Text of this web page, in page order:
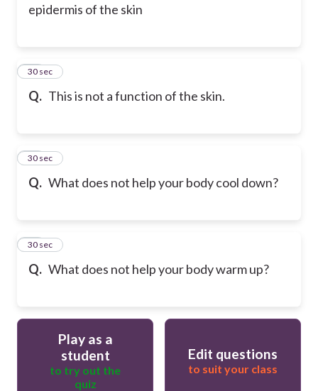
epidermis of the skin
Q. This is not a function of the skin.
38
30 sec
Q. What does not help your body cool down?
39
30 sec
Q. What does not help your body warm up?
40
30 sec
Play as a
student
to try out the
quiz
Edit questions
to suit your class